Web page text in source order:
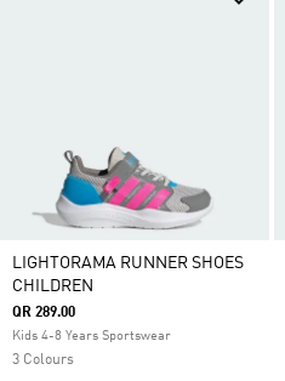
LIGHTORAMA RUNNER SHOES
CHILDREN
QR 289.00
Kids 4-8 Years Sportswear
3 Colours